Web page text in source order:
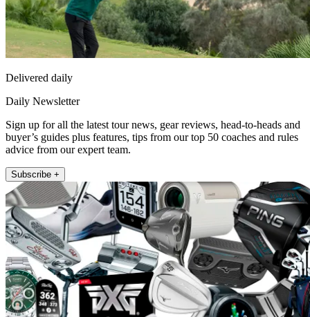
Delivered daily
Daily Newsletter
Sign up for all the latest tour news, gear reviews, head-to-heads and
buyer’s guides plus features, tips from our top 50 coaches and rules
advice from our expert team.
Subscribe +